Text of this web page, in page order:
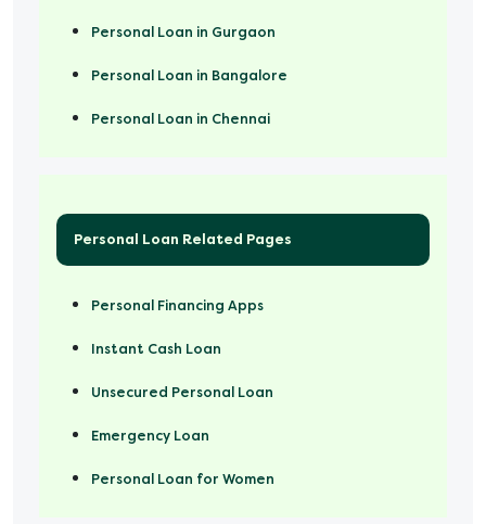
Personal Loan in Gurgaon
Personal Loan in Bangalore
Personal Loan in Chennai
Personal Loan Related Pages
Personal Financing Apps
Instant Cash Loan
Unsecured Personal Loan
Emergency Loan
Personal Loan for Women